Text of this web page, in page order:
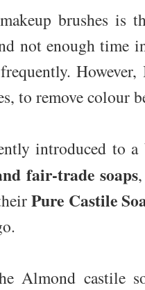
brushes is
not enough time
to remove colour
introduced to a
fair-trade soaps
Pure Castile
Almond castile